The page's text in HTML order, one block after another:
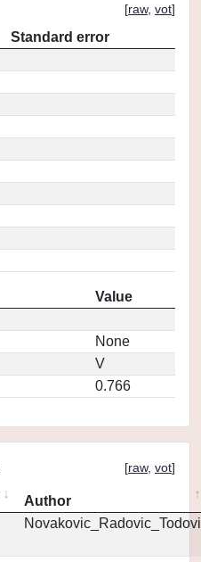
[raw, vot]
Standard error
Value
None
V
0.766
[raw, vot]
Author